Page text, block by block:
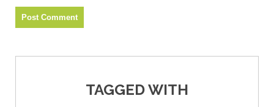
TAGGED WITH